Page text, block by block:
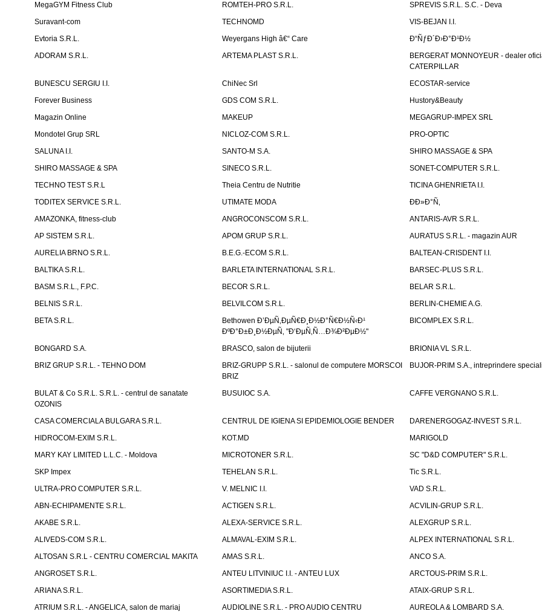
MegaGYM Fitness Club
ROMTEH-PRO S.R.L.
SPREVIS S.R.L. S.C. - Deva
Suravant-com
TECHNOMD
VIS-BEJAN I.I.
Evtoria S.R.L.
Weyergans High â€“ Care
Ð“ÑƒÐ´Ð›Ð°Ð¹Ð½
ADORAM S.R.L.
ARTEMA PLAST S.R.L.
BERGERAT MONNOYEUR - dealer
CATERPILLAR
BUNESCU SERGIU I.I.
ChiNec Srl
ECOSTAR-service
Forever Business
GDS COM S.R.L.
Hustory&Beauty
Magazin Online
MAKEUP
MEGAGRUP-IMPEX SRL
Mondotel Grup SRL
NICLOZ-COM S.R.L.
PRO-OPTIC
SALUNA I.I.
SANTO-M S.A.
SHIRO MASSAGE & SPA
SHIRO MASSAGE & SPA
SINECO S.R.L.
SONET-COMPUTER S.R.L.
TECHNO TEST S.R.L
Theia Centru de Nutritie
TICINA GHENRIETA I.I.
TODITEX SERVICE S.R.L.
UTIMATE MODA
Ð­Ð»Ð°Ñ‚
AMAZONKA, fitness-club
ANGROCONSCOM S.R.L.
ANTARIS-AVR S.R.L.
AP SISTEM S.R.L.
APOM GRUP S.R.L.
AURATUS S.R.L. - magazin AUR
AURELIA BRNO S.R.L.
B.E.G.-ECOM S.R.L.
BALTEAN-CRISDENT I.I.
BALTIKA S.R.L.
BARLETA INTERNATIONAL S.R.L.
BARSEC-PLUS S.R.L.
BASM S.R.L., F.P.C.
BECOR S.R.L.
BELAR S.R.L.
BELNIS S.R.L.
BELVILCOM S.R.L.
BERLIN-CHEMIE A.G.
BETA S.R.L.
Bethowen Ð’ÐµÑ‚ÐµÑ€Ð¸Ð½Ð°Ñ€Ð½Ñ‹Ð¹
ÐºÐ°Ð±Ð¸Ð½ÐµÑ‚ "Ð‘ÐµÑ‚Ñ…Ð¾Ð²ÐµÐ½"
BICOMPLEX S.R.L.
BONGARD S.A. BRASCO, salon de bijuterii
BRIONIA VL S.R.L.
BRIZ GRUP S.R.L. - TEHNO DOM
BRIZ-GRUPP S.R.L. - salonul de computere MORSCOI
BRIZ
BUJOR-PRIM S.A., intreprindere
BULAT & Co S.R.L. S.R.L. - centrul de sanatate
OZONIS
BUSUIOC S.A. CAFFE VERGNANO S.R.L.
CASA COMERCIALA BULGARA S.R.L. CENTRUL DE IGIENA SI EPIDEMIOLOGIE BENDER
DARENERGOGAZ-INVEST S.R.L.
HIDROCOM-EXIM S.R.L.
KOT.MD
MARIGOLD
MARY KAY LIMITED L.L.C. - Moldova
MICROTONER S.R.L.
SC "D&D COMPUTER" S.R.L.
SKP Impex
TEHELAN S.R.L.
Tic S.R.L.
ULTRA-PRO COMPUTER S.R.L.
V. MELNIC I.I.
VAD S.R.L.
ABN-ECHIPAMENTE S.R.L.
ACTIGEN S.R.L.
ACVILIN-GRUP S.R.L.
AKABE S.R.L.
ALEXA-SERVICE S.R.L.
ALEXGRUP S.R.L.
ALIVEDS-COM S.R.L.
ALMAVAL-EXIM S.R.L.
ALPEX INTERNATIONAL S.R.L.
ALTOSAN S.R.L - CENTRU COMERCIAL MAKITA
AMAS S.R.L.
ANCO S.A.
ANGROSET S.R.L.
ANTEU LITVINIUC I.I. - ANTEU LUX
ARCTOUS-PRIM S.R.L.
ARIANA S.R.L.
ASORTIMEDIA S.R.L.
ATAIX-GRUP S.R.L.
ATRIUM S.R.L. - ANGELICA, salon de mariaj
AUDIOLINE S.R.L. - PRO AUDIO CENTRU
AUREOLA & LOMBARD S.A.